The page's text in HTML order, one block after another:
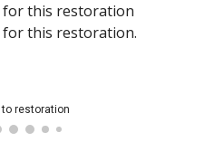
for this restoration
for this restoration.
to restoration